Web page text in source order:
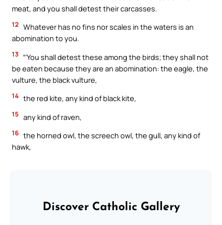
meat, and you shall detest their carcasses.
12 Whatever has no fins nor scales in the waters is an
abomination to you.
13 “‘You shall detest these among the birds; they shall not
be eaten because they are an abomination: the eagle, the
vulture, the black vulture,
14 the red kite, any kind of black kite,
15 any kind of raven,
16 the horned owl, the screech owl, the gull, any kind of
hawk,
Discover Catholic Gallery